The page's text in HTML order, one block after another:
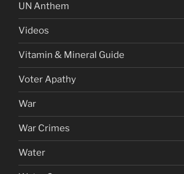
UN Anthem
Videos
Vitamin & Mineral Guide
Voter Apathy
War
War Crimes
Water